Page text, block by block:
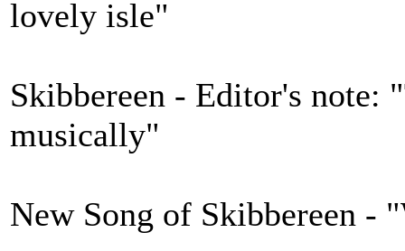
lovely isle"
Skibbereen - Editor's note:
musically"
New Song of Skibbereen -